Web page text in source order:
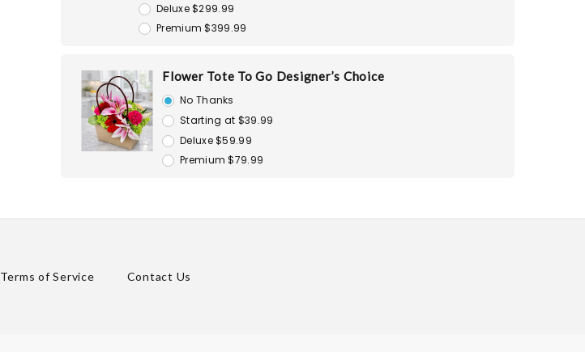
Deluxe $299.99
Premium $399.99
Flower Tote To Go Designer’s Choice
No Thanks
Starting at $39.99
Deluxe $59.99
Premium $79.99
Terms of Service Contact Us